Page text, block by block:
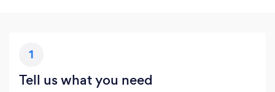
1
Tell us what you need